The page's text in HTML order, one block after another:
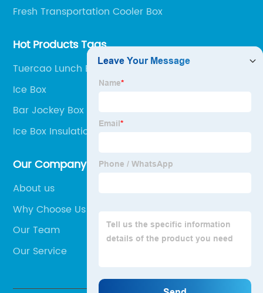
Fresh Transportation Cooler Box
Hot Products Tags
Tuercao Lunch Bag
Ice Box
Bar Jockey Box
Ice Box Insulation
Our Company
About us
Why Choose Us
Our Team
Our Service